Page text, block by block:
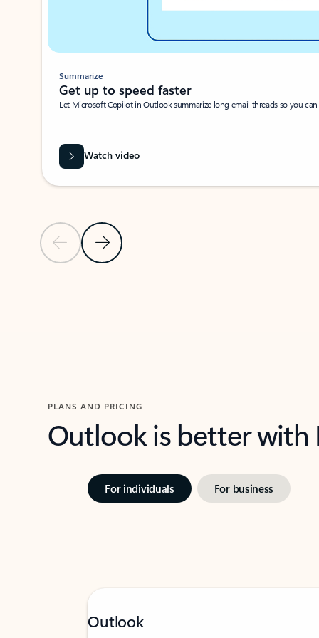
Previous SlideNext Slide
Summarize
Get up to speed faster ​
Let Microsoft Copilot in Outlook summarize long email threads so you
Watch video
PLANS AND PRICING
Outlook is better
For individuals For business
Outlook